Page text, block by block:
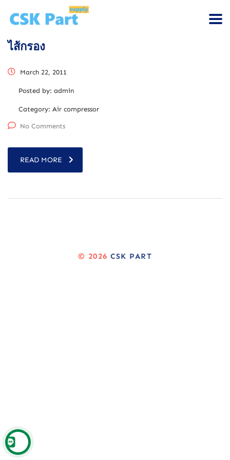
ไส้กรอง
March 22, 2011
Posted by: admin
Category: Air compressor
No Comments
READ MORE
© 2026CSK PART